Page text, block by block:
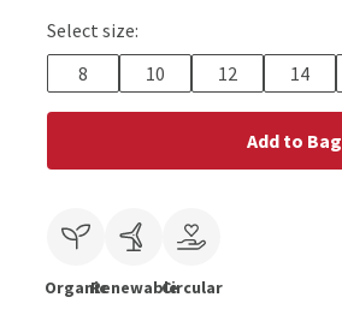
Select size:
8
10 12 14
Add to Bag
OrganicRenewableCircular